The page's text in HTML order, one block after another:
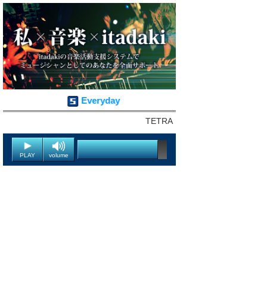
Everyday
TETRA
PLAY volume